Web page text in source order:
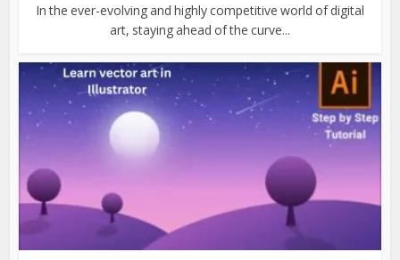
In the ever-evolving and highly competitive world of digital
art, staying ahead of the curve...